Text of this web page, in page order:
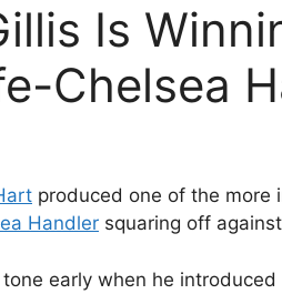
Is
Chelsea
produced one of the more
Handler squaring off against
early when he